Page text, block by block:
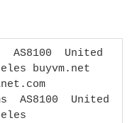
AS8100  United
buyvm.net
AS8100  United